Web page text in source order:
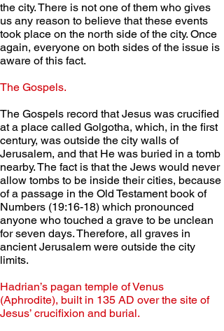
the city. There is not one of them who gives
us any reason to believe that these events
took place on the north side of the city. Once
again, everyone on both sides of the issue is
aware of this fact.
The Gospels.
The Gospels record that Jesus was crucified
at a place called Golgotha, which, in the first
century, was outside the city walls of
Jerusalem, and that He was buried in a tomb
nearby. The fact is that the Jews would never
allow tombs to be inside their cities, because
of a passage in the Old Testament book of
Numbers (19:16-18) which pronounced
anyone who touched a grave to be unclean
for seven days. Therefore, all graves in
ancient Jerusalem were outside the city
limits.
Hadrian’s pagan temple of Venus
(Aphrodite), built in 135 AD over the site of
Jesus’ crucifixion and burial.